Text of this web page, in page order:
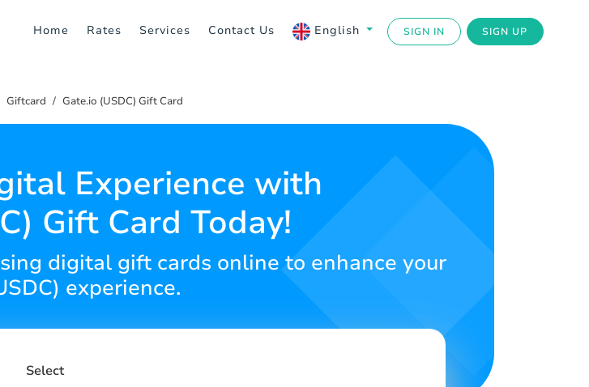
Home Rates Services Contact Us English SIGN IN SIGN UP
Giftcard Gate.io (USDC) Gift Card
Experience with
Gift Card Today!
digital gift cards online to enhance your
experience.
Select